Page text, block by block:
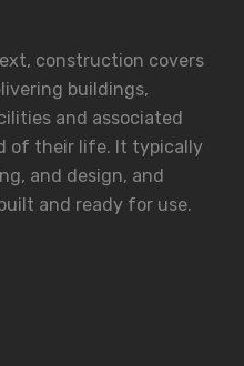
construction covers
buildings,
and associated
of their life. It typically
and design, and
and ready for use.